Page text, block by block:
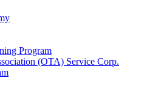
Program
(OTA) Service Corp.